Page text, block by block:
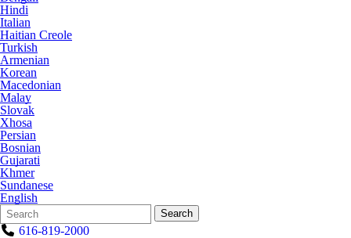
Hindi
Italian
Haitian Creole
Turkish
Armenian
Korean
Macedonian
Malay
Slovak
Xhosa
Persian
Bosnian
Gujarati
Khmer
Sundanese
English
Search
Form
Quick
Search:
Search
616-819-2000